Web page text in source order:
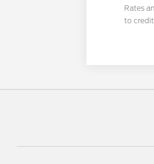
Rates
to